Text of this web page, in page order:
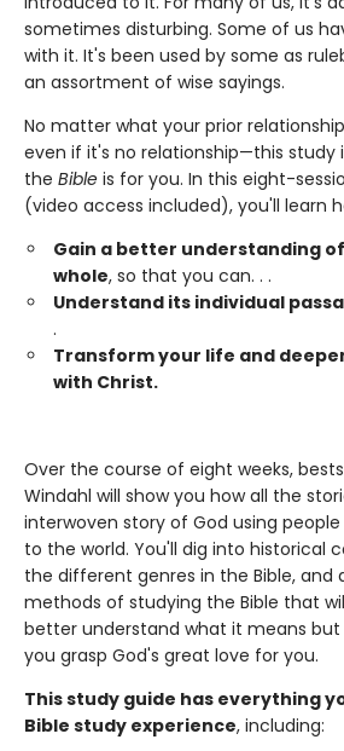
sometimes disturbing. Some of us
with it. It's been used by some as
an assortment of wise sayings.
No matter what your prior
even if it's no relationship—this study
the Bible is for you. In this eight-
(video access included), you'll learn
Gain a better understanding
whole, so that you can. . .
Understand its individual
.
Transform your life and
with Christ.
Over the course of eight weeks,
Windahl will show you how all the
interwoven story of God using
to the world. You'll dig into historical
the different genres in the Bible, and
methods of studying the Bible that
better understand what it means but
you grasp God's great love for you.
This study guide has everything
Bible study experience, including: